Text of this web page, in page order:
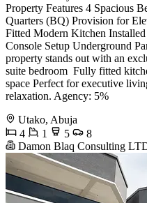
Property Features 4 Spacious
Quarters (BQ) Provision for
Fitted Modern Kitchen
Console Setup Underground
property stands out with an
suite bedroom ️ Fully fitted
space Perfect for executive
relaxation. Agency: 5%
Utako, Abuja
4
1 5
8
Damon Blaq Consulting